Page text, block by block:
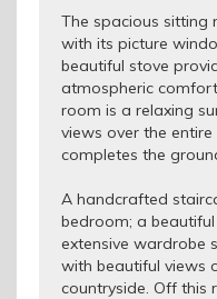
The spacious sitting
with its picture
beautiful stove
atmospheric
room is a relaxing
views over the
completes the
A handcrafted
bedroom; a
extensive wardrobe
with beautiful views
countryside. Off this